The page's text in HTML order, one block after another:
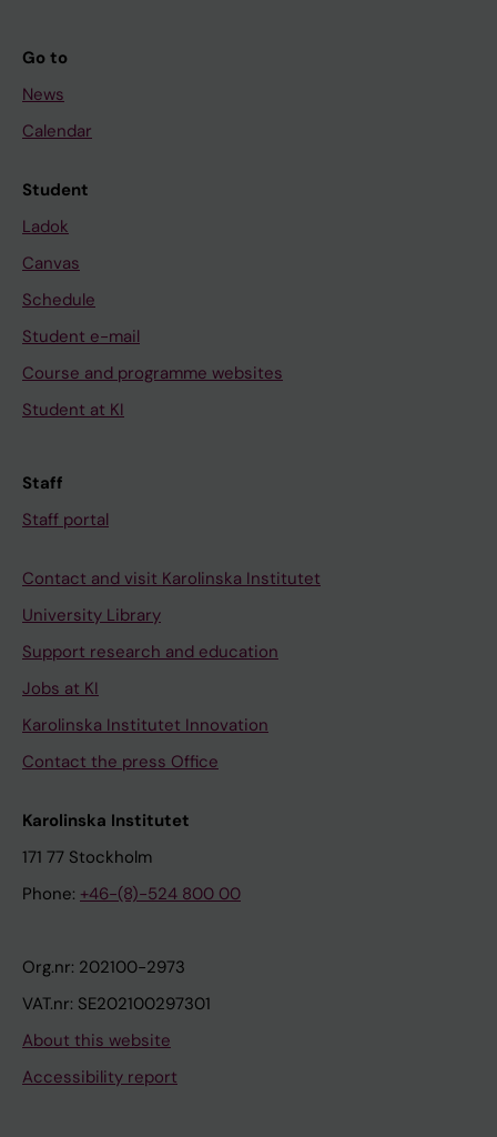
Go to
News
Calendar
Student
Ladok
Canvas
Schedule
Student e-mail
Course and programme websites
Student at KI
Staff
Staff portal
Contact and visit Karolinska Institutet
University Library
Support research and education
Jobs at KI
Karolinska Institutet Innovation
Contact the press Office
Karolinska Institutet
171 77 Stockholm
Phone: +46-(8)-524 800 00
Org.nr: 202100-2973
VAT.nr: SE202100297301
About this website
Accessibility report